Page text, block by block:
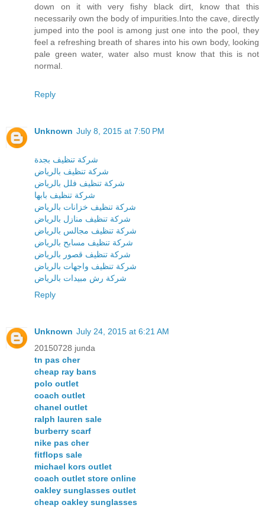
down on it with very fishy black dirt, know that this
necessarily own the body of impurities.Into the cave, directly
jumped into the pool is among just one into the pool, they
feel a refreshing breath of shares into his own body, looking
pale green water, water also must know that this is not
normal.
Reply
Unknown July 8, 2015 at 7:50 PM
شركة تنظيف بجدة
شركة تنظيف بالرياض
شركة تنظيف فلل بالرياض
شركة تنظيف بابها
شركة تنظيف خزانات بالرياض
شركة تنظيف منازل بالرياض
شركة تنظيف مجالس بالرياض
شركة تنظيف مسابح بالرياض
شركة تنظيف قصور بالرياض
شركة تنظيف واجهات بالرياض
شركة رش مبيدات بالرياض
Reply
Unknown July 24, 2015 at 6:21 AM
20150728 junda
tn pas cher
cheap ray bans
polo outlet
coach outlet
chanel outlet
ralph lauren sale
burberry scarf
nike pas cher
fitflops sale
michael kors outlet
coach outlet store online
oakley sunglasses outlet
cheap oakley sunglasses